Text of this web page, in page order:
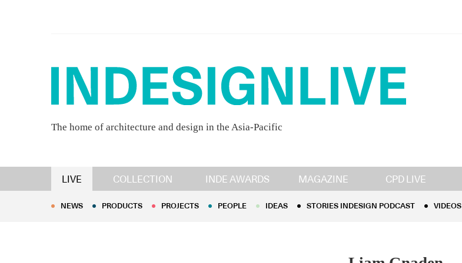
The home of architecture and design in the Asia-Pacific
LIVE COLLECTION INDE AWARDS MAGAZINE CPD LIVE
NEWS PRODUCTS PROJECTS PEOPLE IDEAS STORIES INDESIGN PODCAST
NEWS PRODUCTS PROJECTS PEOPLE IDEAS STORIES INDESIGN PODCAST VIDEOS